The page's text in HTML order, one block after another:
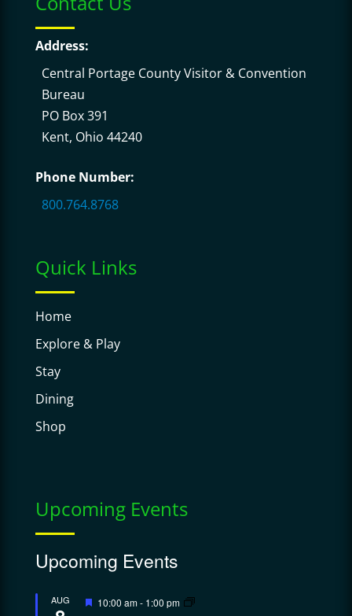
Address:
Central Portage County Visitor & Convention
Bureau
PO Box 391
Kent, Ohio 44240
Phone Number:
800.764.8768
Quick Links
Home
Explore & Play
Stay
Dining
Shop
Upcoming Events
Upcoming Events
AUG Featured
10:00 am- 1:00 pm